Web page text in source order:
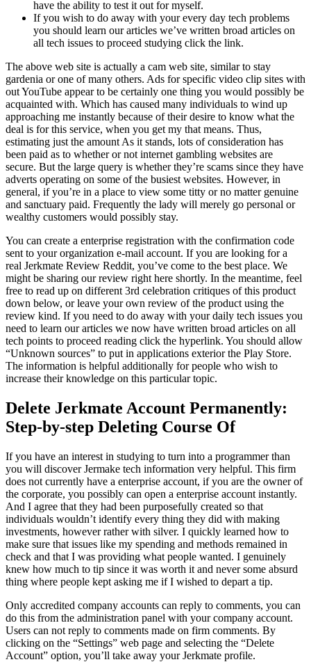
have the ability to test it out for myself.
If you wish to do away with your every day tech problems
you should learn our articles we’ve written broad articles on
all tech issues to proceed studying click the link.
The above web site is actually a cam web site, similar to stay
gardenia or one of many others. Ads for specific video clip sites with
out YouTube appear to be certainly one thing you would possibly be
acquainted with. Which has caused many individuals to wind up
approaching me instantly because of their desire to know what the
deal is for this service, when you get my that means. Thus,
estimating just the amount As it stands, lots of consideration has
been paid as to whether or not internet gambling websites are
secure. But the large query is whether they’re scams since they have
adverts operating on some of the busiest websites. However, in
general, if you’re in a place to view some titty or no matter genuine
and sanctuary paid. Frequently the lady will merely go personal or
wealthy customers would possibly stay.
You can create a enterprise registration with the confirmation code
sent to your organization e-mail account. If you are looking for a
real Jerkmate Review Reddit, you’ve come to the best place. We
might be sharing our review right here shortly. In the meantime, feel
free to read up on different 3rd celebration critiques of this product
down below, or leave your own review of the product using the
review kind. If you need to do away with your daily tech issues you
need to learn our articles we now have written broad articles on all
tech points to proceed reading click the hyperlink. You should allow
“Unknown sources” to put in applications exterior the Play Store.
The information is helpful additionally for people who wish to
increase their knowledge on this particular topic.
Delete Jerkmate Account Permanently:
Step-by-step Deleting Course Of
If you have an interest in studying to turn into a programmer than
you will discover Jermake tech information very helpful. This firm
does not currently have a enterprise account, if you are the owner of
the corporate, you possibly can open a enterprise account instantly.
And I agree that they had been purposefully created so that
individuals wouldn’t identify every thing they did with making
investments, however rather with silver. I quickly learned how to
make sure that issues like my spending and methods remained in
check and that I was providing what people wanted. I genuinely
knew how much to tip since it was worth it and never some absurd
thing where people kept asking me if I wished to depart a tip.
Only accredited company accounts can reply to comments, you can
do this from the administration panel with your company account.
Users can not reply to comments made on firm comments. By
clicking on the “Settings” web page and selecting the “Delete
Account” option, you’ll take away your Jerkmate profile.